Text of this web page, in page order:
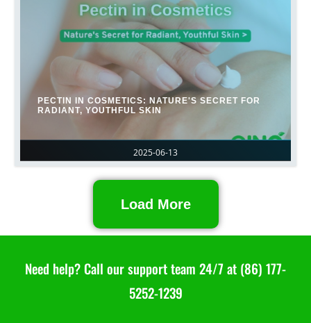
2025-06-13
PECTIN IN COSMETICS: NATURE'S SECRET FOR
RADIANT, YOUTHFUL SKIN
Load More
Need help? Call our support team 24/7 at (86) 177-
5252-1239